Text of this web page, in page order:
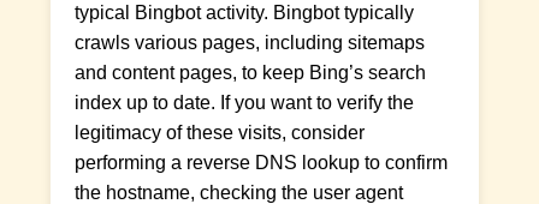
typical Bingbot activity. Bingbot typically
crawls various pages, including sitemaps
and content pages, to keep Bing’s search
index up to date. If you want to verify the
legitimacy of these visits, consider
performing a reverse DNS lookup to confirm
the hostname, checking the user agent